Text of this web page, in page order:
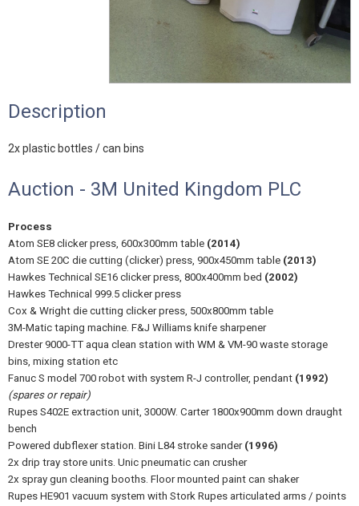
Description
2x plastic bottles / can bins
Auction - 3M United Kingdom PLC
Process
Atom SE8 clicker press, 600x300mm table (2014)
Atom SE 20C die cutting (clicker) press, 900x450mm table (2013)
Hawkes Technical SE16 clicker press, 800x400mm bed (2002)
Hawkes Technical 999.5 clicker press
Cox & Wright die cutting clicker press, 500x800mm table
3M-Matic taping machine. F&J Williams knife sharpener
Drester 9000-TT aqua clean station with WM & VM-90 waste storage
bins, mixing station etc
Fanuc S model 700 robot with system R-J controller, pendant (1992)
(spares or repair)
Rupes S402E extraction unit, 3000W. Carter 1800x900mm down draught
bench
Powered dubflexer station. Bini L84 stroke sander (1996)
2x drip tray store units. Unic pneumatic can crusher
2x spray gun cleaning booths. Floor mounted paint can shaker
Rupes HE901 vacuum system with Stork Rupes articulated arms / points